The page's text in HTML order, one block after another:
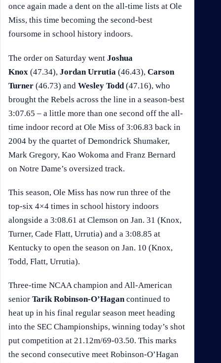
once again made a dent on the all-time lists at Ole
Miss, this time becoming the second-best
foursome in school history indoors.
The order on Saturday went Joshua
Knox (47.34), Jordan Urrutia (46.43), Carson
Turner (46.73) and Wesley Todd (47.16), who
brought the Rebels across the line in a season-best
3:07.65 – a little more than one second off the all-
time indoor record at Ole Miss of 3:06.83 back in
2004 by the quartet of Demondrick Shumaker,
Mark Gregory, Kao Wokoma and Franz Bernard
on Notre Dame’s oversized track.
This season, Ole Miss has now run three of the
top-six 4×4 times in school history indoors
alongside a 3:08.61 at Clemson on Jan. 31 (Knox,
Turner, Cade Flatt, Urrutia) and a 3:08.85 at
Kentucky to open the season on Jan. 10 (Knox,
Todd, Flatt, Urrutia).
Three-time NCAA champion and All-American
senior Tarik Robinson-O’Hagancontinued to
heat up in his final regular season meet heading
into the SEC Championships, winning today’s shot
put competition at 21.12m/69-03.50. This marks
the second consecutive meet Robinson-O’Hagan